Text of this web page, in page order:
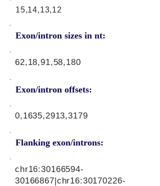
15,14,13,12
Exon/intron sizes in nt:
Exon/intron offsets:
62,18,91,58,180
0,1635,2913,3179
Flanking exon/introns:
chr16:30166594-
30166867|chr16:30170226-